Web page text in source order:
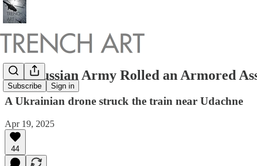
Subscribe Sign in
The Russian Army Rolled an Armored
A Ukrainian drone struck the train near Udachne
Apr 19, 2025
44